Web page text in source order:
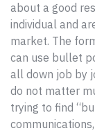
about a good
individual and
market. The
can use bullet
all down job by
do not matter
trying to find